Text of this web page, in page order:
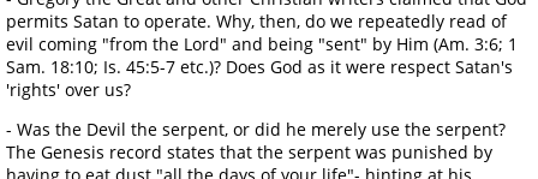
permits Satan to operate. Why, then, do we repeatedly read of
evil coming "from the Lord" and being "sent" by Him (Am. 3:6; 1
Sam. 18:10; Is. 45:5-7 etc.)? Does God as it were respect Satan's
'rights' over us?
- Was the Devil the serpent, or did he merely use the serpent?
The Genesis record states that the serpent was punished by